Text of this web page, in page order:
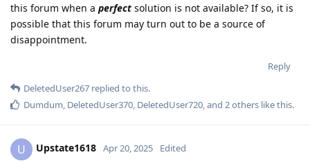
this forum when a perfect solution is not available? If so, it is
possible that this forum may turn out to be a source of
disappointment.
Reply
DeletedUser267 replied to this.
Dumdum DeletedUser370 DeletedUser720 , and 2others like this.
U Upstate1618 Apr 20, 2025 Edited